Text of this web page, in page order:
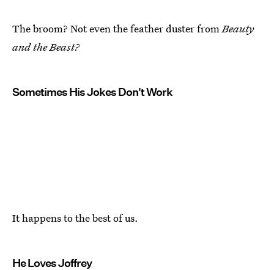
The broom? Not even the feather duster fromBeauty
and the Beast?
Sometimes His Jokes Don't Work
It happens to the best of us.
He Loves Joffrey